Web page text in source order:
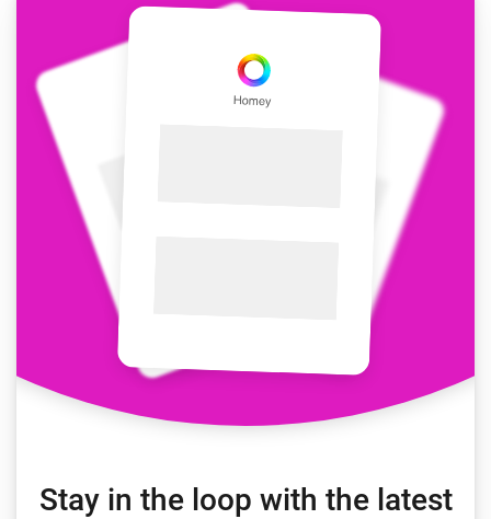
Stay in the loop with the latest